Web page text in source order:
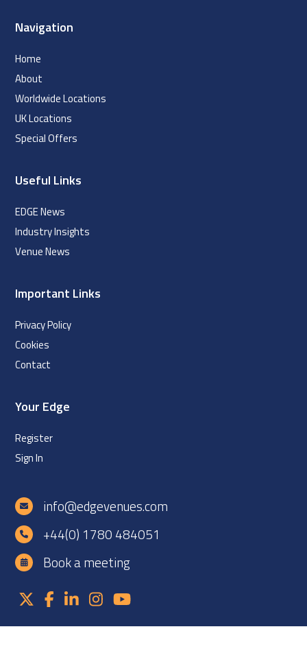
Navigation
Home
About
Worldwide Locations
UK Locations
Special Offers
Useful Links
EDGE News
Industry Insights
Venue News
Important Links
Privacy Policy
Cookies
Contact
Your Edge
Register
Sign In
info@edgevenues.com
+44(0) 1780 484051
Book a meeting